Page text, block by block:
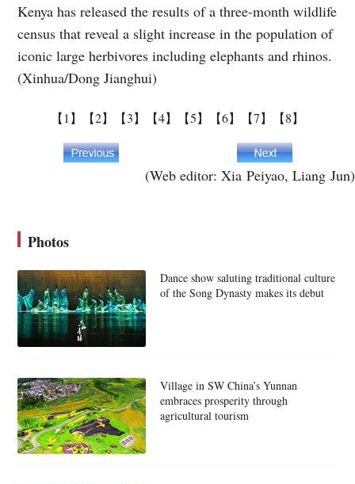
Kenya has released the results of a three-month wildlife
census that reveal a slight increase in the population of
iconic large herbivores including elephants and rhinos.
(Xinhua/Dong Jianghui)
【1】 【2】 【3】 【4】 【5】 【6】 【7】 【8】
(Web editor: Xia Peiyao, Liang Jun)
Photos
Dance show saluting traditional culture
of the Song Dynasty makes its debut
Village in SW China’s Yunnan
embraces prosperity through
agricultural tourism